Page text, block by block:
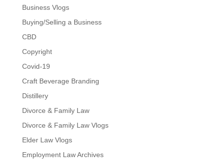
Business Vlogs
Buying/Selling a Business
CBD
Copyright
Covid-19
Craft Beverage Branding
Distillery
Divorce & Family Law
Divorce & Family Law Vlogs
Elder Law Vlogs
Employment Law Archives